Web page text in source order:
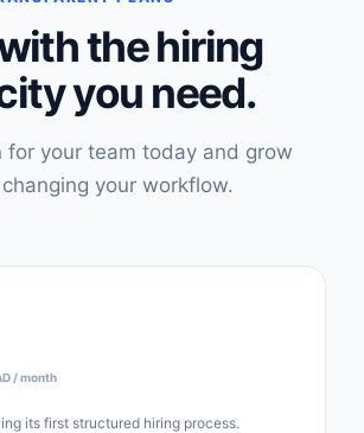
the hiring
you need.
for your team today and grow
your workflow.
/ month
its first structured hiring process.